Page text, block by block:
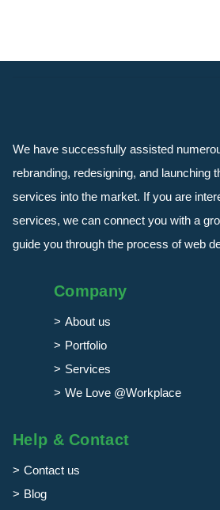
We have successfully assisted
rebranding, redesigning, and launching
services into the market. If you are
services, we can connect you with a
guide you through the process of web
Company
About us
Portfolio
Services
We Love @Workplace
Help & Contact
Contact us
Blog